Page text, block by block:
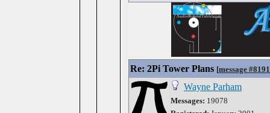
Re: 2Pi Tower Plans [message
Wayne Parham
Messages: 19078